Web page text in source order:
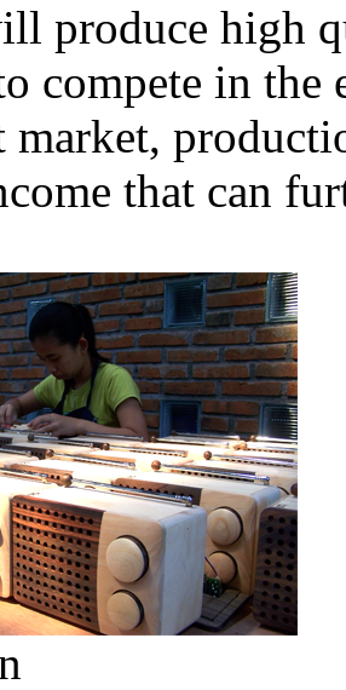
produce high
compete in
market,
that can